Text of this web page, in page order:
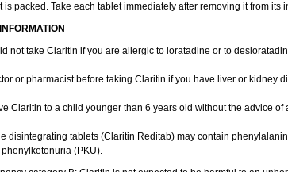
is packed. Take each tablet immediately after removing it from its
not take Claritin if you are allergic to loratadine or to
or pharmacist before taking Claritin if you have liver or kidney
Claritin to a child younger than 6 years old without the advice of
disintegrating tablets (Claritin Reditab) may contain
(PKU).